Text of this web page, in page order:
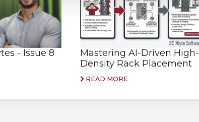
- Issue 8
Mastering AI-Driven High-
Density Rack Placement
READ MORE